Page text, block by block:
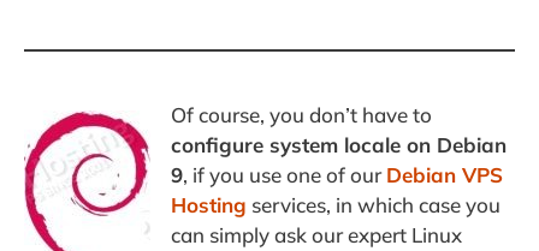
Of course, you don’t have to
configure system locale on Debian
9, if you use one of ourDebian VPS
Hosting services, in which case you
can simply ask our expert Linux